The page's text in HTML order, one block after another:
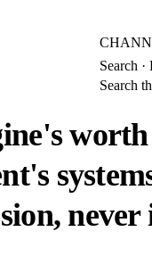
Search ·
Search